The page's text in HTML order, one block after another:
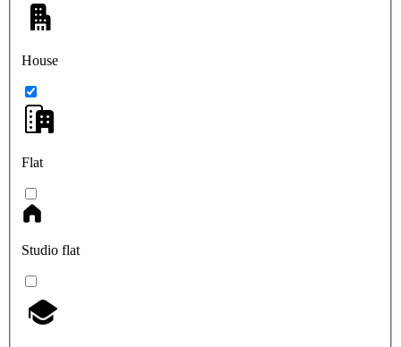
House
Flat
Studio flat